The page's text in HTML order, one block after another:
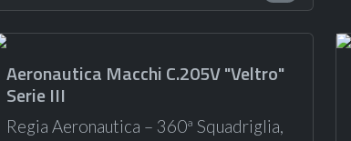
Aeronautica Macchi C.205V "Veltro"
Serie III
Regia Aeronautica – 360ª Squadriglia,